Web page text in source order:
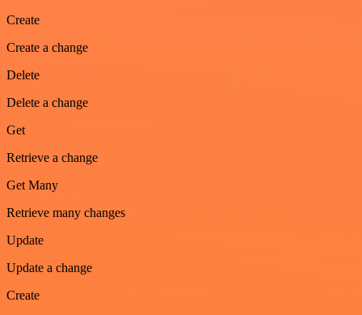
Create
Create a change
Delete
Delete a change
Get
Retrieve a change
Get Many
Retrieve many changes
Update
Update a change
Create